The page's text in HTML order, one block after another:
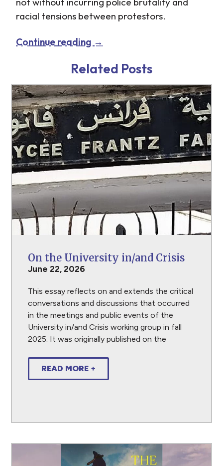
racial tensions between protestors.
Continue reading →
http://www.tb-credit.ru/dengi-na-
kartu.html
http://www.tb-credit.ru/news.html
Related Posts
On the University in/and Crisis
June 22, 2026
This essay reflects on and extends the critical
conversations and discussions that occurred
in the meetings and public events of the
University in/and Crisis working group in fall
2025. It was originally published on the
READ MORE +